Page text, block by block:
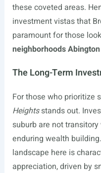
these coveted areas.
investment vistas that
paramount for those
neighborhoods Abington
The Long-Term
For those who prioritize
Heightsstands out.
suburb are not
enduring wealth
landscape here is
appreciation, driven by